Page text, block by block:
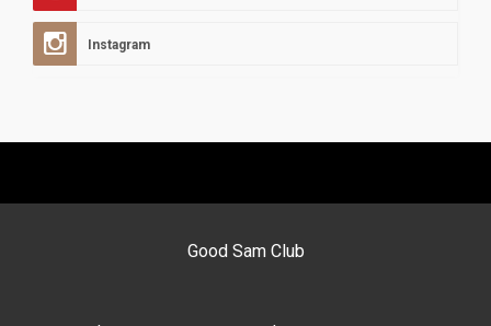
Instagram
Good Sam Club